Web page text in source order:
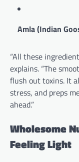
Amla (Indian
“All these
explains. “The
flush out toxins. It
stress, and preps
ahead.”
Wholesome
Feeling Light